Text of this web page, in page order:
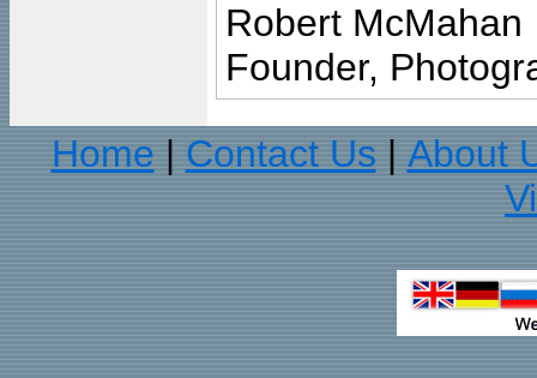
Robert McMahan
Founder,
Home
Contact Us
About